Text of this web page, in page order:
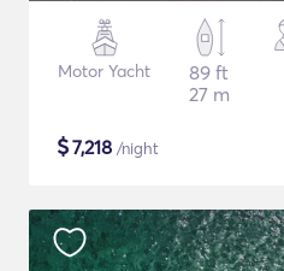
Motor Yacht
89 ft
27 m
$7,218 /night